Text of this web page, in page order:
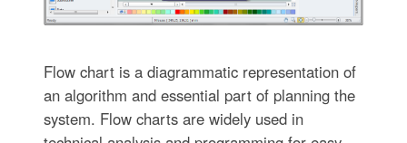
Flow chart is a diagrammatic representation of
an algorithm and essential part of planning the
system. Flow charts are widely used in